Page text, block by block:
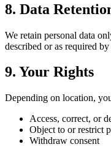
8. Data
We retain personal data
described or as required
9. Your Rights
Depending on location,
Access, correct, or
Object to or restrict
Withdraw consent